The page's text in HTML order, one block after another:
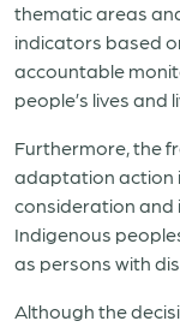
thematic areas
indicators based
accountable
people’s lives and
Furthermore, the
adaptation action
consideration and
Indigenous
as persons with
Although the